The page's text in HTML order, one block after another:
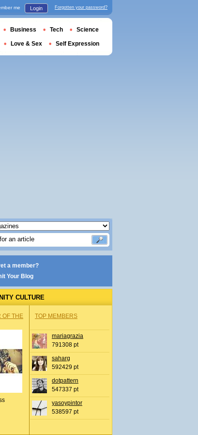
a member?
Your Blog
CULTURE
OF THE
TOP MEMBERS
mariagrazia
791308 pt
saharg
592429 pt
dotpattern
547337 pt
yasoypintor
538597 pt
me Login Forgotten your password?
Business Tech Science
Love & Sex Self Expression